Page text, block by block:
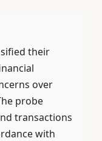
their
over
probe
transactions
with